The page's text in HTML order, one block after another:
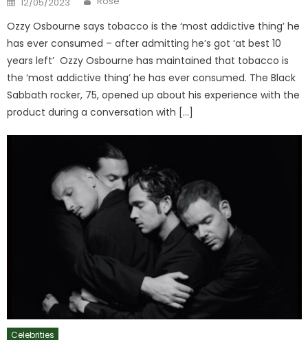
on
Ozzy Osbourne says tobacco is the ‘most addictive thing’ he
has ever consumed – after admitting he’s got ‘at best 10
years left’ Ozzy Osbourne has maintained that tobacco is
the ‘most addictive thing’ he has ever consumed. The Black
Sabbath rocker, 75, opened up about his experience with the
product during a conversation with […]
Celebrities